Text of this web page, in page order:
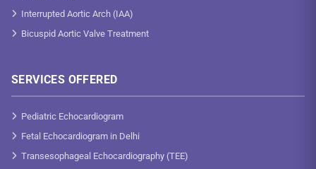
Interrupted Aortic Arch (IAA)
Bicuspid Aortic Valve Treatment
SERVICES OFFERED
Pediatric Echocardiogram
Fetal Echocardiogram in Delhi
Transesophageal Echocardiography (TEE)